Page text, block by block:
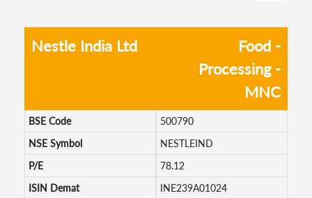
Nestle India Ltd
Food -
Processing -
MNC
BSE Code
500790
NSE Symbol
NESTLEIND
P/E
78.12
ISIN Demat
INE239A01024